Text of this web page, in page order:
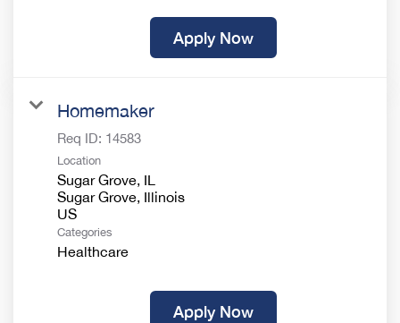
Apply Now
Homemaker
Req ID: 14583
Location
Sugar Grove, IL
Sugar Grove, Illinois
Categories
Healthcare
Apply Now